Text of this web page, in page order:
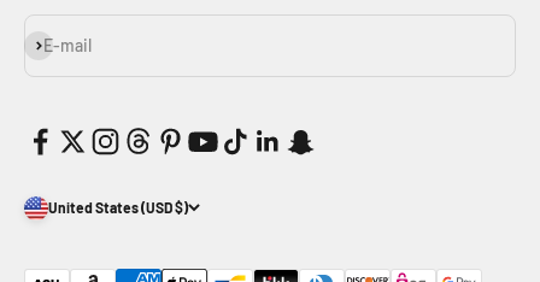
E-mail
Subscribe
United States (USD $)